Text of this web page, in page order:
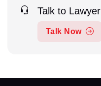
Talk to Lawyer
Talk Now